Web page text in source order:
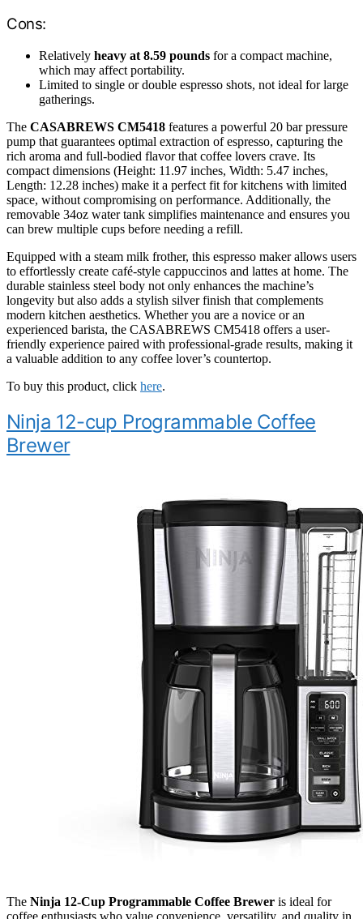
Cons:
Relatively heavy at 8.59 pounds for a compact machine,
which may affect portability.
Limited to single or double espresso shots, not ideal for large
gatherings.
The CASABREWS CM5418 features a powerful 20 bar pressure
pump that guarantees optimal extraction of espresso, capturing the
rich aroma and full-bodied flavor that coffee lovers crave. Its
compact dimensions (Height: 11.97 inches, Width: 5.47 inches,
Length: 12.28 inches) make it a perfect fit for kitchens with limited
space, without compromising on performance. Additionally, the
removable 34oz water tank simplifies maintenance and ensures you
can brew multiple cups before needing a refill.
Equipped with a steam milk frother, this espresso maker allows users
to effortlessly create café-style cappuccinos and lattes at home. The
durable stainless steel body not only enhances the machine’s
longevity but also adds a stylish silver finish that complements
modern kitchen aesthetics. Whether you are a novice or an
experienced barista, the CASABREWS CM5418 offers a user-
friendly experience paired with professional-grade results, making it
a valuable addition to any coffee lover’s countertop.
To buy this product, click here.
Ninja 12-cup Programmable Coffee
Brewer
The Ninja 12-Cup Programmable Coffee Brewer is ideal for
coffee enthusiasts who value convenience, versatility, and quality in